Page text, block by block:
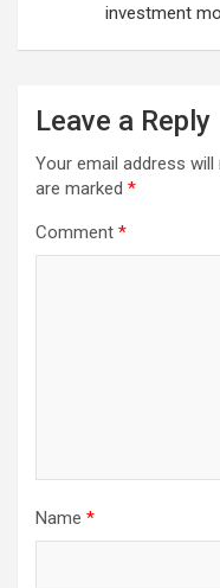
investment
Leave a Reply
Your email address will
are marked *
Comment *
Name *